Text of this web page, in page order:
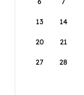
13 14
20 21
27 28